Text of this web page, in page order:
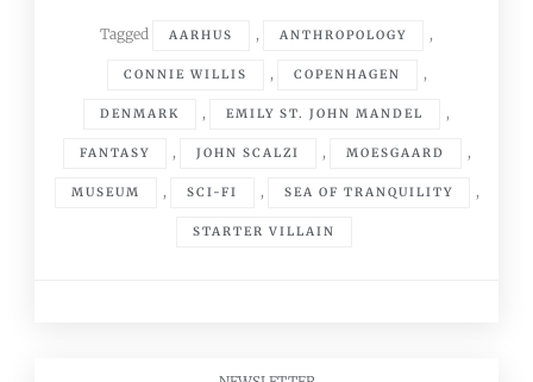
Tagged AARHUS , ANTHROPOLOGY ,
CONNIE WILLIS , COPENHAGEN ,
DENMARK , EMILY ST. JOHN MANDEL ,
FANTASY , JOHN SCALZI , MOESGAARD ,
MUSEUM , SCI-FI , SEA OF TRANQUILITY ,
STARTER VILLAIN